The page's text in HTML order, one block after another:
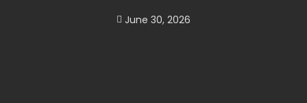
June 30, 2026